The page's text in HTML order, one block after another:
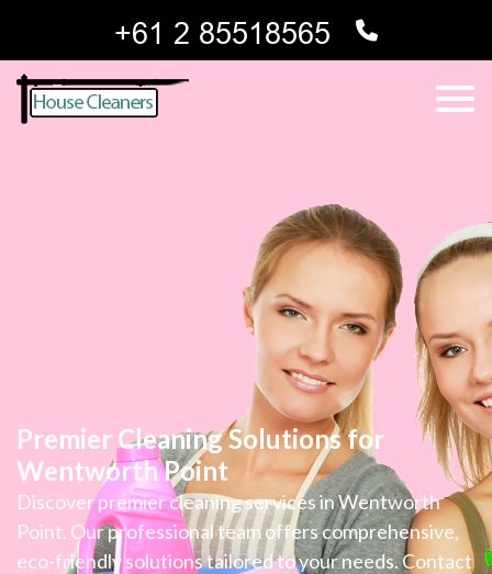
Premier Cleaning Solutions for
Wentworth Point
Discover premier cleaning services in Wentworth
Point. Our professional team offers comprehensive,
eco-friendly solutions tailored to your needs. Contact